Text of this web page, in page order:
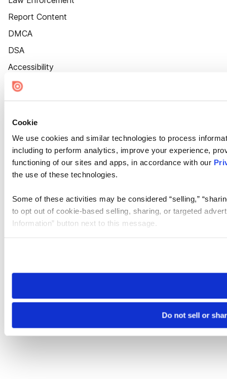
Cookie
We use cookies and similar technologies to process
including to perform analytics, improve your experience,
functioning of our sites and apps, in accordance with our
the use of these technologies.
Some of these activities may be considered “selling,”
to opt out of cookie-based selling, sharing, or targeted
Information” button next to this message.
need to be set again.
Do not sell or
Report Content
DMCA
DSA
Accessibility
Cookie Settings